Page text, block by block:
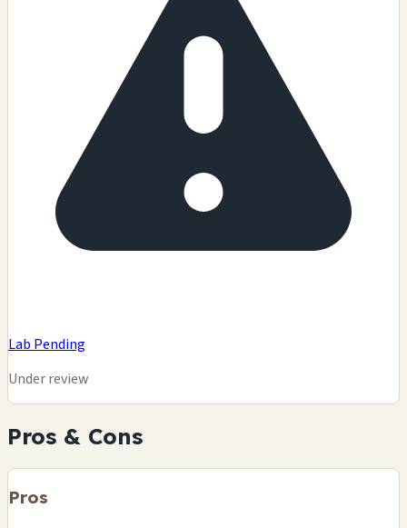
Lab Pending
Under review
Pros & Cons
Pros